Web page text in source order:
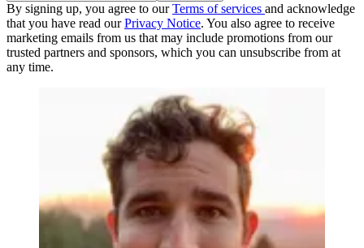
By signing up, you agree to ourTerms of services and acknowledge
that you have read ourPrivacy Notice. You also agree to receive
marketing emails from us that may include promotions from our
trusted partners and sponsors, which you can unsubscribe from at
any time.